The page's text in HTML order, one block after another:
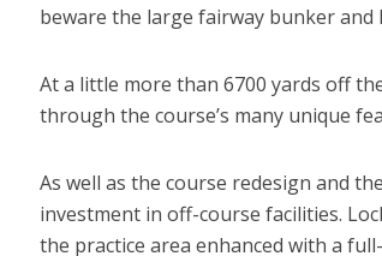
beware the large fairway bunker
At a little more than 6700 yards off
through the course’s many unique
As well as the course redesign and
investment in off-course facilities.
the practice area enhanced with a